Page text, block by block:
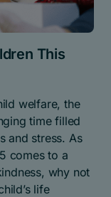
This
welfare, the
time filled
and stress. As
comes to a
why not
life